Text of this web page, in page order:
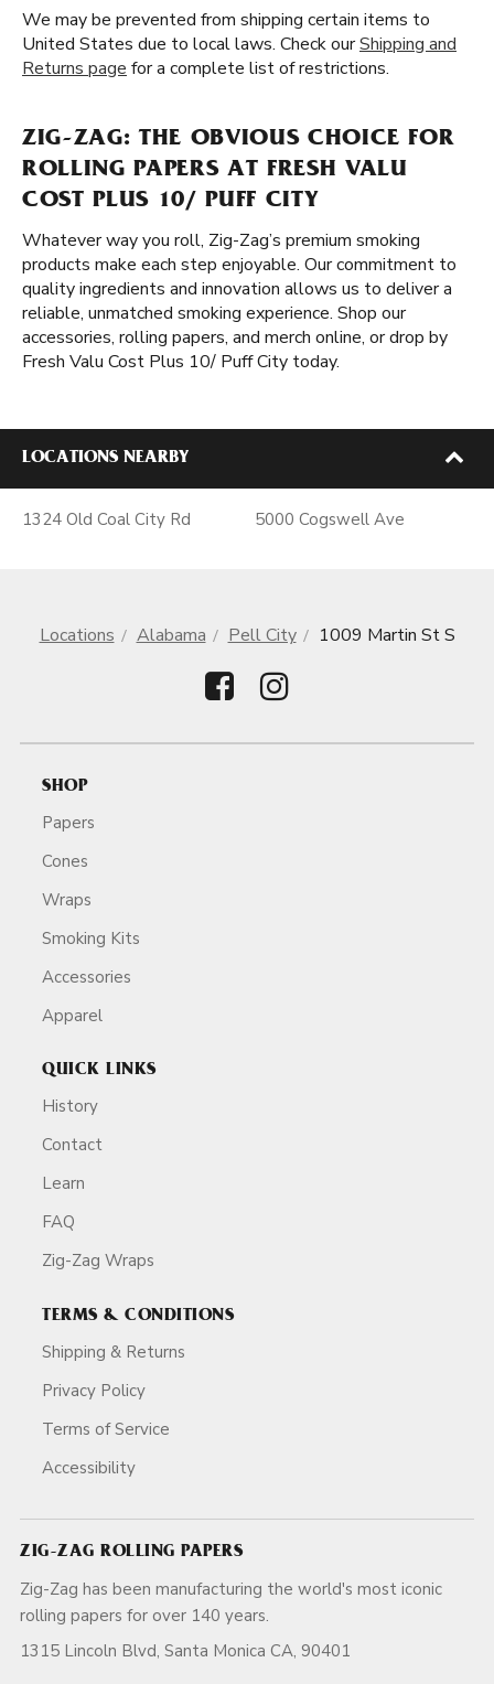
We may be prevented from shipping certain items to
United States due to local laws. Check ourShipping and
Returns page for a complete list of restrictions.
ZIG-ZAG: THE OBVIOUS CHOICE FOR
ROLLING PAPERS AT FRESH VALU
COST PLUS 10/ PUFF CITY
Whatever way you roll, Zig-Zag’s premium smoking
products make each step enjoyable. Our commitment to
quality ingredients and innovation allows us to deliver a
reliable, unmatched smoking experience. Shop our
accessories, rolling papers, and merch online, or drop by
Fresh Valu Cost Plus 10/ Puff City today.
LOCATIONS NEARBY
1324 Old Coal City Rd 5000 Cogswell Ave
Locations Alabama Pell City 1009 Martin St S
SHOP
Papers
Cones
Wraps
Smoking Kits
Accessories
Apparel
QUICK LINKS
History
Contact
Learn
FAQ
Zig-Zag Wraps
TERMS & CONDITIONS
Shipping & Returns
Privacy Policy
Terms of Service
Accessibility
ZIG-ZAG ROLLING PAPERS
Zig-Zag has been manufacturing the world's most iconic
rolling papers for over 140 years.
1315 Lincoln Blvd, Santa Monica CA, 90401